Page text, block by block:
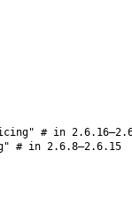
# in
# in 2.6.8–2.6.15